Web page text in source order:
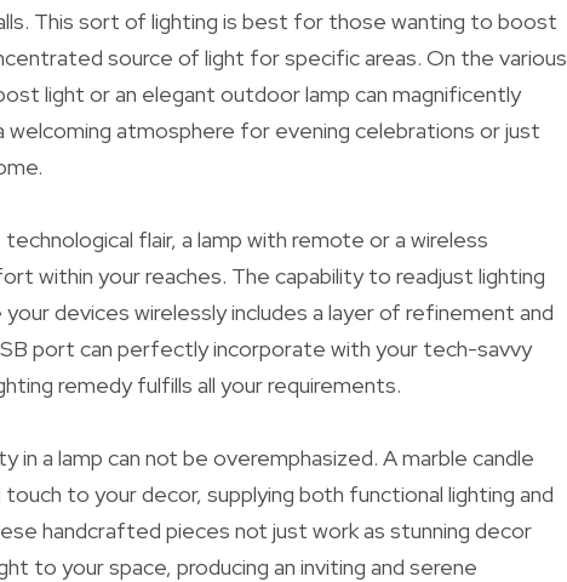
This sort of lighting is best for those wanting to boost
source of light for specific areas. On the various
light or an elegant outdoor lamp can magnificently
welcoming atmosphere for evening celebrations or just
flair, a lamp with remote or a wireless
within your reaches. The capability to readjust lighting
devices wirelessly includes a layer of refinement and
port can perfectly incorporate with your tech-savvy
remedy fulfills all your requirements.
in a lamp can not be overemphasized. A marble candle
touch to your decor, supplying both functional lighting and
handcrafted pieces not just work as stunning decor
to your space, producing an inviting and serene